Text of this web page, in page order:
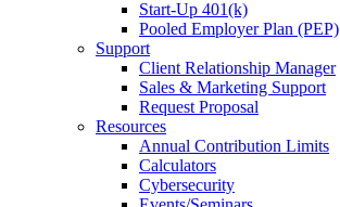
Start-Up 401(k)
Pooled Employer Plan (PEP)
Support
Client Relationship Manager
Sales & Marketing Support
Request Proposal
Resources
Annual Contribution Limits
Calculators
Cybersecurity